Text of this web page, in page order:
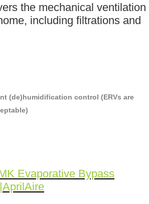
the mechanical ventilation
including filtrations and
(de)humidification control (ERVs are
Evaporative Bypass